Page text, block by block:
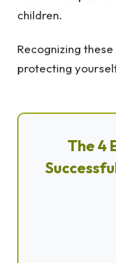
children.
Recognizing
protecting
The 4